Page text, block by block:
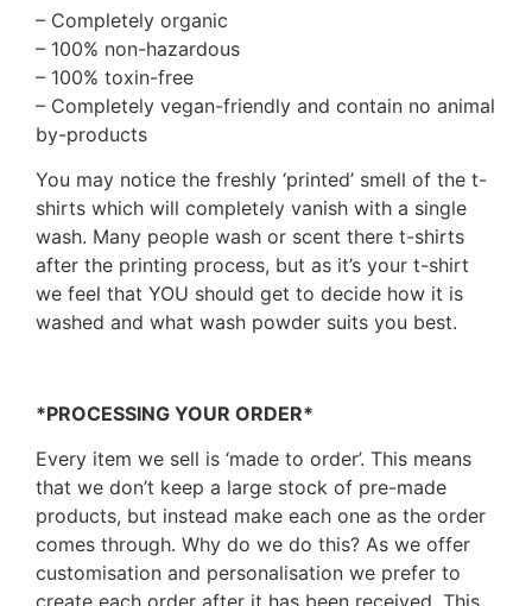
– Completely organic
– 100% non-hazardous
– 100% toxin-free
– Completely vegan-friendly and contain no animal
by-products
You may notice the freshly ‘printed’ smell of the t-
shirts which will completely vanish with a single
wash. Many people wash or scent there t-shirts
after the printing process, but as it’s your t-shirt
we feel that YOU should get to decide how it is
washed and what wash powder suits you best.
*PROCESSING YOUR ORDER*
Every item we sell is ‘made to order’. This means
that we don’t keep a large stock of pre-made
products, but instead make each one as the order
comes through. Why do we do this? As we offer
customisation and personalisation we prefer to